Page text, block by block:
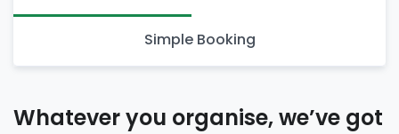
Simple Booking
Whatever you organise, we’ve got